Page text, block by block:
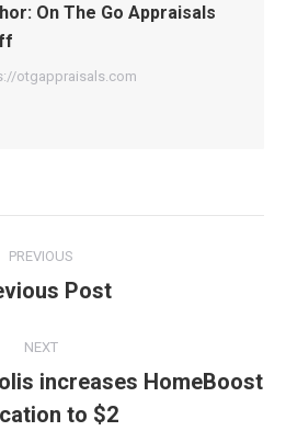
On The Go Appraisals
otgappraisals.com
PREVIOUS
Previous
Post
NEXT
Next
post:
increases HomeBoost
to $2